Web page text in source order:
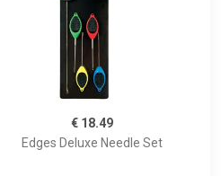
€ 18.49
Edges Deluxe Needle Set